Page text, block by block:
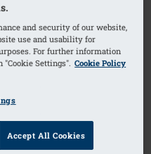
VD
Delta Breast Form offers
appearance and
making it an
reliable and
and security of our website,
use and usability for
For further information
"Cookie Settings". Cookie Policy
Accept All Cookies